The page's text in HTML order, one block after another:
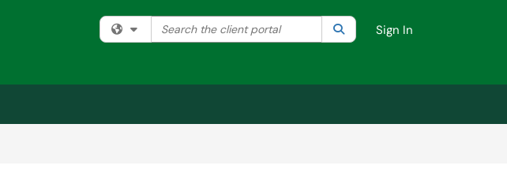
Filter your search by category. Current category:All
Search the client portal SearchSign In